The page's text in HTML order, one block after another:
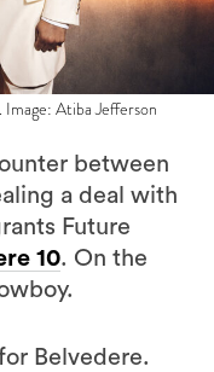
Atiba Jefferson
between
a deal with
Future
10. On the
Belvedere.